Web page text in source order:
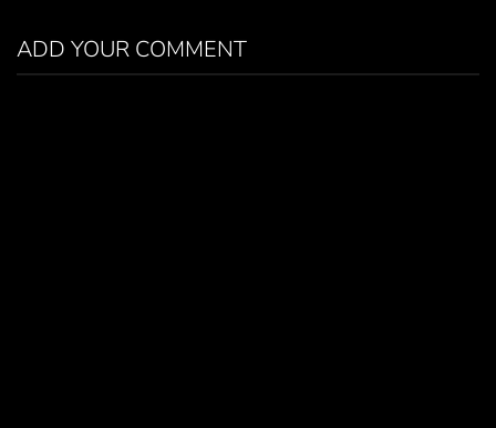
ADD YOUR COMMENT